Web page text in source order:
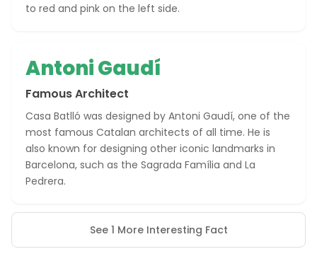
to red and pink on the left side.
Antoni Gaudí
Famous Architect
Casa Batlló was designed by Antoni Gaudí, one of the
most famous Catalan architects of all time. He is
also known for designing other iconic landmarks in
Barcelona, such as the Sagrada Família and La
Pedrera.
See 1 More Interesting Fact